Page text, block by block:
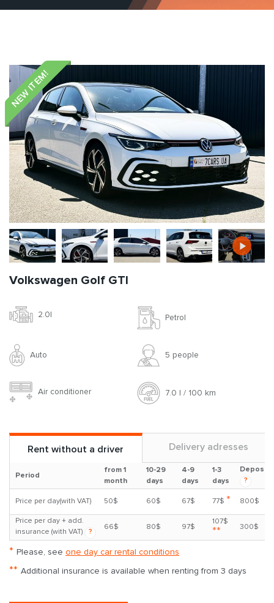
NEW ITEM!
Volkswagen Golf GTI
2.0l Petrol
Auto 5 people
Air conditioner 7.0 l / 100 km
Rent without a driver Delivery adresses
Period
from 1
month
10-29
days
4-9
days
1-3
days
Deposit
?
Price per day(with VAT) 50$ 60$ 67$ 77$ * 800$
Price per day + add.
insurance (with VAT)
?
66$ 80$ 97$
107$
** 300$
* Please, see one day car rental conditions
** Additional insurance is available when renting from 3 days